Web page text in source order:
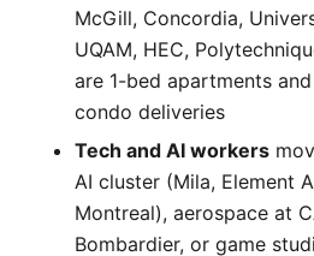
McGill, Concordia,
UQAM, HEC,
are 1-bed apartments
condo deliveries
Tech and AI workers
AI cluster (Mila, Element
Montreal), aerospace at
Bombardier, or game